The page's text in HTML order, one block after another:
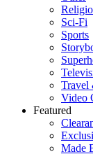
Sci-Fi
Sports
Travel
Video
Featured
Made